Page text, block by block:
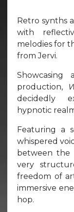
Retro synths
with
melodies for
from Jervi.
production,
decidedly
hypnotic
Featuring a
whispered
between the
very
freedom of
immersive
hop.